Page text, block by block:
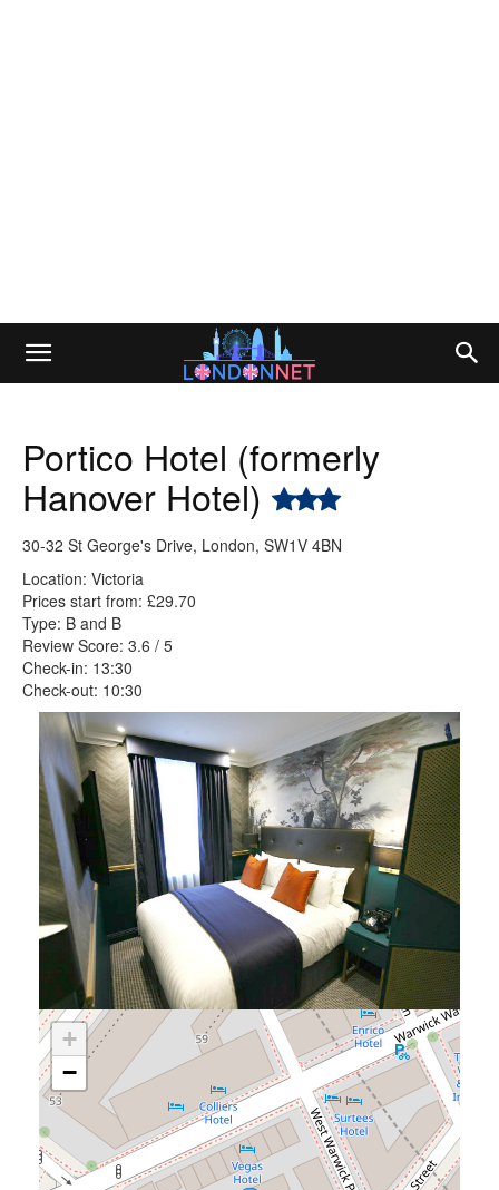
Portico Hotel (formerly
Hanover Hotel)
30-32 St George's Drive, London, SW1V 4BN
Location: Victoria
Prices start from: £29.70
Type: B and B
Review Score: 3.6 / 5
Check-in: 13:30
Check-out: 10:30
+
−